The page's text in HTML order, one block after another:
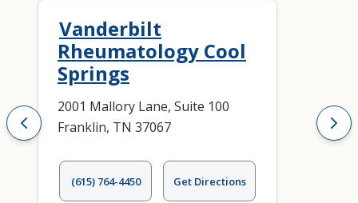
Vanderbilt
Rheumatology Cool
Springs
2001 Mallory Lane, Suite 100
Franklin, TN 37067
(615) 764-4450 Get Directions